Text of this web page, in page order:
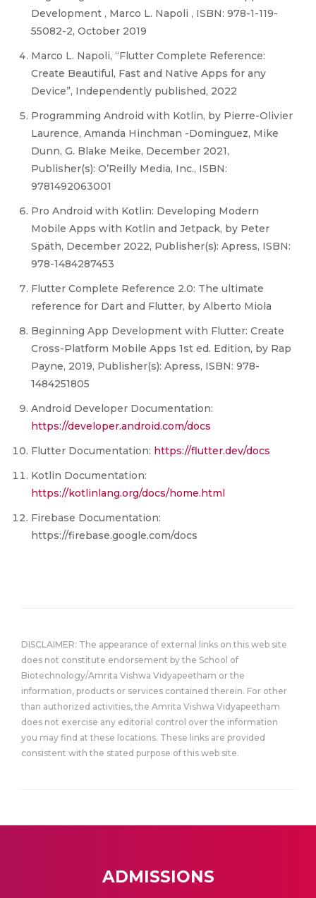
Development , Marco L. Napoli , ISBN: 978-1-119-
55082-2, October 2019
Marco L. Napoli, “Flutter Complete Reference:
Create Beautiful, Fast and Native Apps for any
Device”, Independently published, 2022
Programming Android with Kotlin, by Pierre-Olivier
Laurence, Amanda Hinchman -Dominguez, Mike
Dunn, G. Blake Meike, December 2021,
Publisher(s): O’Reilly Media, Inc., ISBN:
9781492063001
Pro Android with Kotlin: Developing Modern
Mobile Apps with Kotlin and Jetpack, by Peter
Späth, December 2022, Publisher(s): Apress, ISBN:
978-1484287453
Flutter Complete Reference 2.0: The ultimate
reference for Dart and Flutter, by Alberto Miola
Beginning App Development with Flutter: Create
Cross-Platform Mobile Apps 1st ed. Edition, by Rap
Payne, 2019, Publisher(s): Apress, ISBN: 978-
1484251805
Android Developer Documentation:
https://developer.android.com/docs
Flutter Documentation: https://flutter.dev/docs
Kotlin Documentation:
https://kotlinlang.org/docs/home.html
Firebase Documentation:
https://firebase.google.com/docs
DISCLAIMER: The appearance of external links on this web site
does not constitute endorsement by the School of
Biotechnology/Amrita Vishwa Vidyapeetham or the
information, products or services contained therein. For other
than authorized activities, the Amrita Vishwa Vidyapeetham
does not exercise any editorial control over the information
you may find at these locations. These links are provided
consistent with the stated purpose of this web site.
ADMISSIONS